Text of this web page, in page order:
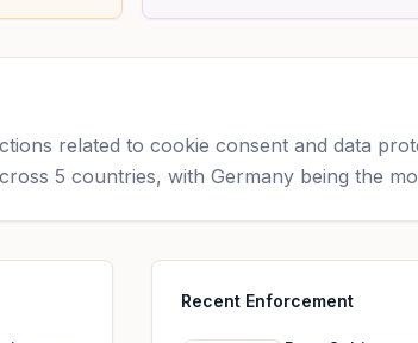
related to cookie consent and data
5 countries, with Germany being the
Recent Enforcement